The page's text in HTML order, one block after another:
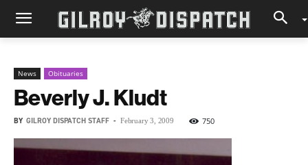
News Obituaries
Beverly J. Kludt
BY GILROY DISPATCH STAFF - February 3, 2009 750